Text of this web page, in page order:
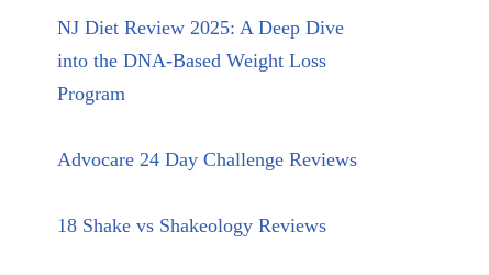
NJ Diet Review 2025: A Deep Dive
into the DNA-Based Weight Loss
Program
Advocare 24 Day Challenge Reviews
18 Shake vs Shakeology Reviews